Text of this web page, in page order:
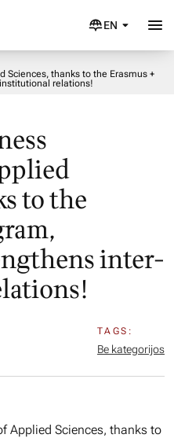
EN
Sciences, thanks to the Erasmus +
relations!
to the
inter-
TAGS:
Be kategorijos
Applied Sciences, thanks to